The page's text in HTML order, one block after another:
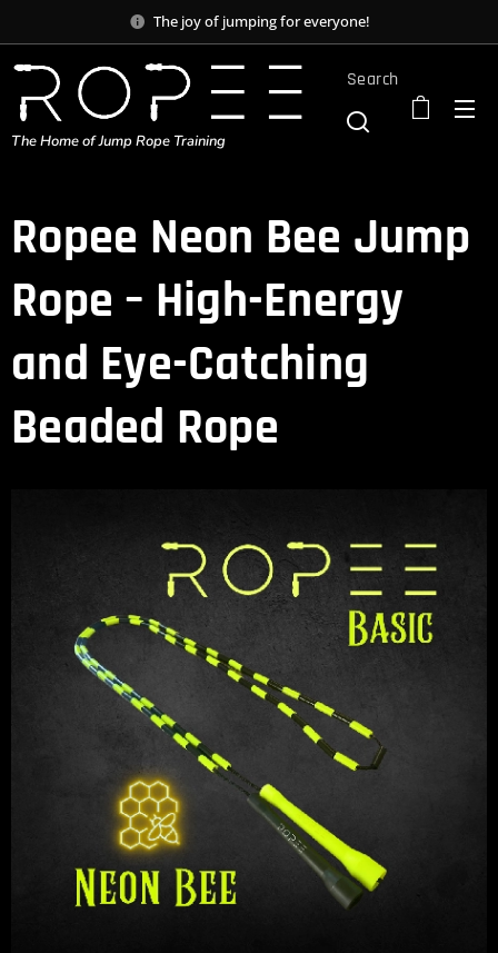
The joy of jumping for everyone!
The Home of Jump Rope Training
Search
Ropee Neon Bee Jump
Rope – High-Energy
and Eye-Catching
Beaded Rope